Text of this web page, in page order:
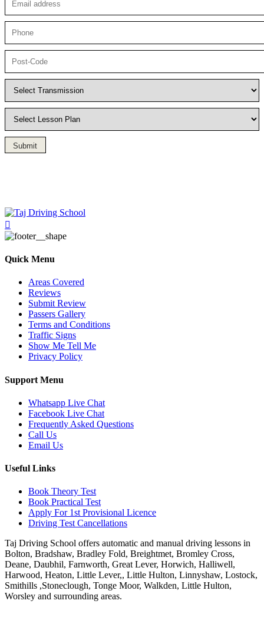
Submit
Quick Menu
Areas Covered
Reviews
Submit Review
Passers Gallery
Terms and Conditions
Traffic Signs
Show Me Tell Me
Privacy Policy
Support Menu
Whatsapp Live Chat
Facebook Live Chat
Frequently Asked Questions
Call Us
Email Us
Useful Links
Book Theory Test
Book Practical Test
Apply For 1st Provisional Licence
Driving Test Cancellations
Taj Driving School offers automatic and manual driving lessons in
Bolton, Bradshaw, Bradley Fold, Breightmet, Bromley Cross,
Deane, Daubhil, Farnworth, Great Lever, Horwich, Halliwell,
Harwood, Heaton, Little Lever,, Little Hulton, Linnyshaw, Lostock,
Smithills ,Stoneclough, Tonge Moor, Walkden, Little Hulton,
Worsley and surrounding areas.